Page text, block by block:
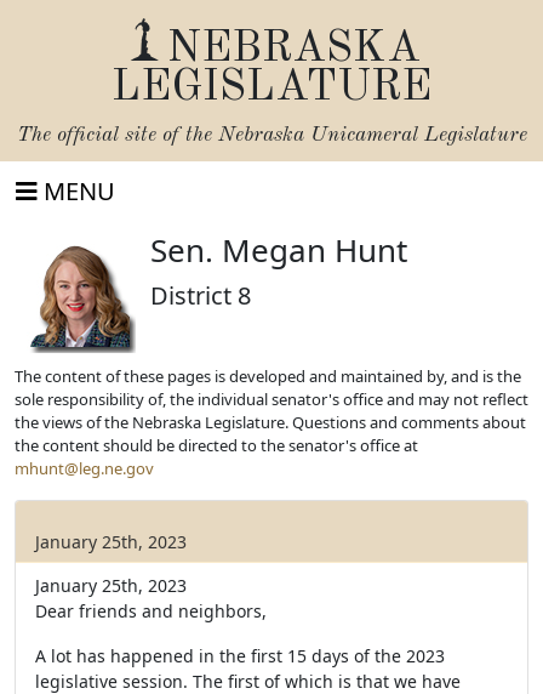
NEBRASKA
LEGISLATURE
The official site of the Nebraska Unicameral Legislature
MENU
Sen. Megan Hunt
District 8
The content of these pages is developed and maintained by, and is the
sole responsibility of, the individual senator's office and may not reflect
the views of the Nebraska Legislature. Questions and comments about
the content should be directed to the senator's office at
mhunt@leg.ne.gov
January 25th, 2023
January 25th, 2023
Dear friends and neighbors,
A lot has happened in the first 15 days of the 2023
legislative session. The first of which is that we have